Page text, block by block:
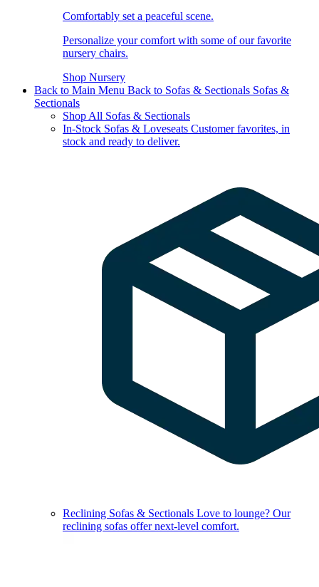
Comfortably set a peaceful scene.
Personalize your comfort with some of our favorite
nursery chairs.
Shop Nursery
Back to Main Menu Back to Sofas & Sectionals Sofas &
Sectionals
Shop All Sofas & Sectionals
In-Stock Sofas & Loveseats Customer favorites, in
stock and ready to deliver.
Reclining Sofas & Sectionals Love to lounge? Our
reclining sofas offer next-level comfort.